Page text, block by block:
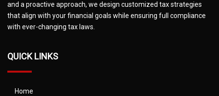
and a proactive approach, we design customized tax strategies
that align with your financial goals while ensuring full compliance
with ever-changing tax laws.
QUICK LINKS
Home